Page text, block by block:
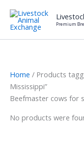
content
Premium
Home / Products
Mississippi”
Beefmaster cows for
No products were